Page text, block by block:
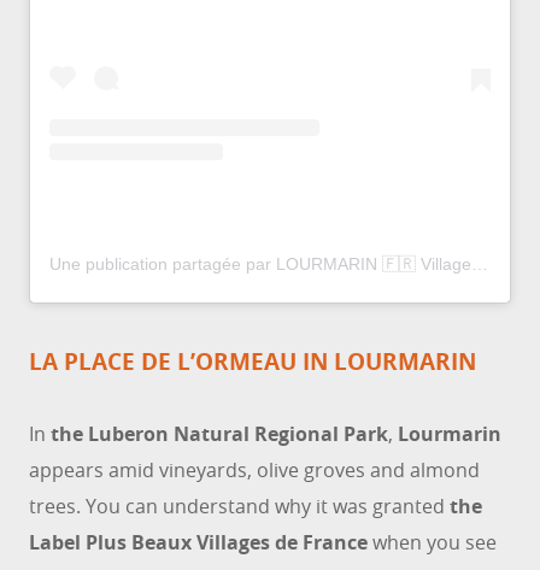
Une publication partagée par LOURMARIN 🇫🇷 Village Provence (@lourmarin_village_provence)
LA PLACE DE L’ORMEAU IN LOURMARIN
In the Luberon Natural Regional Park, Lourmarin
appears amid vineyards, olive groves and almond
trees. You can understand why it was granted the
Label Plus Beaux Villages de Francewhen you see